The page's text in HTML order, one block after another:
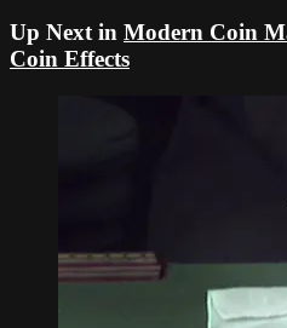
Up Next in Modern Coin
Coin Effects